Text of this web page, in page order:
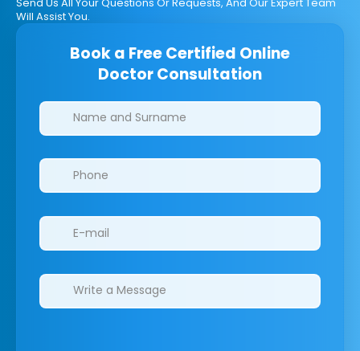
Will Assist You.
Book a Free Certified Online
Doctor Consultation
Clinics/branches